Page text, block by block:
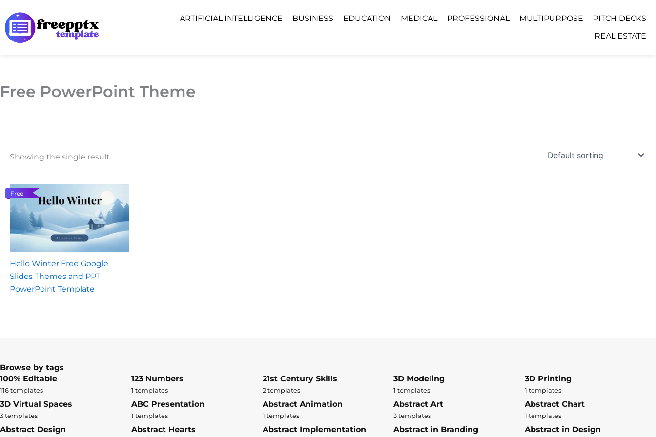
to
content
ARTIFICIAL INTELLIGENCE BUSINESS EDUCATION MEDICAL PROFESSIONAL MULTIPURPOSE
PITCH DECKS
REAL ESTATE
Free PowerPoint Theme
Showing the single result
Free
Hello Winter Free Google
Slides Themes and PPT
PowerPoint Template
Browse by tags
100% Editable
116 templates
123 Numbers
1 templates
21st Century Skills
2 templates
3D Modeling
1 templates
3D Printing
1 templates
3D Virtual Spaces
3 templates
ABC Presentation
1 templates
Abstract Animation
1 templates
Abstract Art
3 templates
Abstract Chart
1 templates
Abstract Design Abstract Hearts Abstract Implementation Abstract in Branding Abstract in Design